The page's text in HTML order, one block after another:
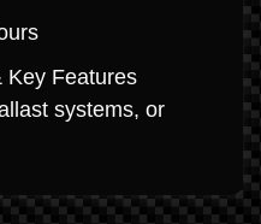
Key Features
systems, or